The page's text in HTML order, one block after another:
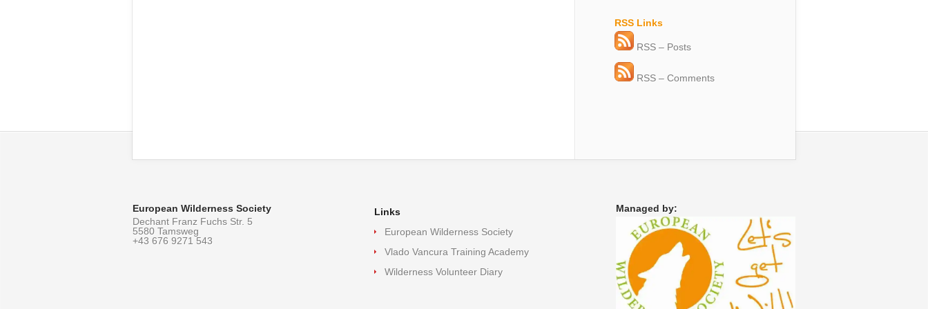
RSS Links
RSS – Posts
RSS – Comments
European Wilderness Society
Dechant Franz Fuchs Str. 5
5580 Tamsweg
+43 676 9271 543
Links
European Wilderness Society
Vlado Vancura Training Academy
Wilderness Volunteer Diary
Managed by: